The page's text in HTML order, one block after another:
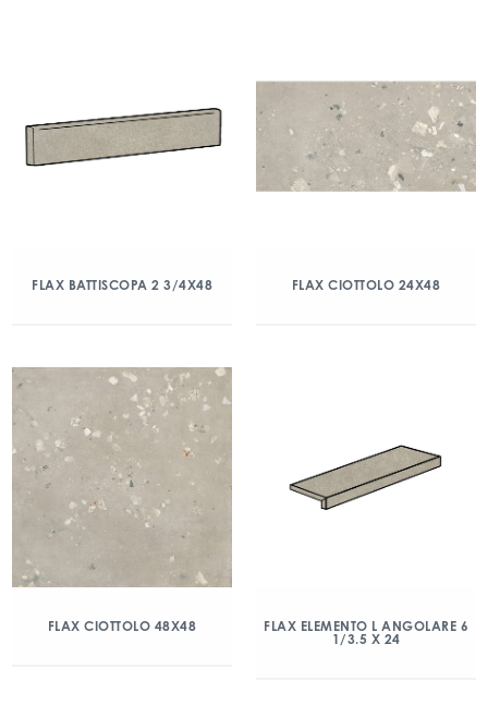
FLAX BATTISCOPA 2 3/4X48 FLAX CIOTTOLO 24X48
FLAX CIOTTOLO 48X48
FLAX ELEMENTO L ANGOLARE 6
1/3.5 X 24